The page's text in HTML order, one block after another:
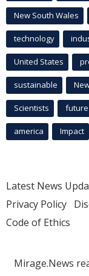
New South Wales
technology
United States
sustainable
Scientists future
america Impact
Latest News
Privacy Policy
Code of Ethics
Mirage.News